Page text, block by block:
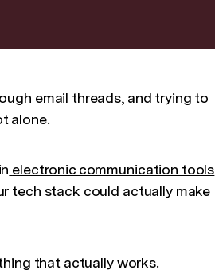
email threads, and trying to
alone.
electronic communication tools
tech stack could actually make
that actually works.